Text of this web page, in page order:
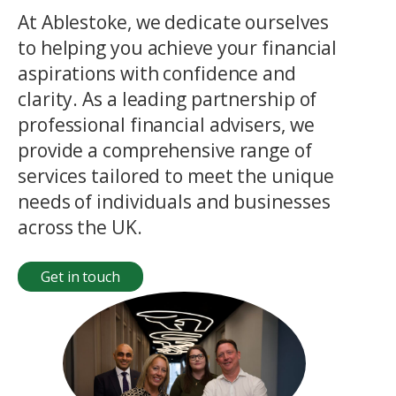
At Ablestoke, we dedicate ourselves
to helping you achieve your financial
aspirations with confidence and
clarity. As a leading partnership of
professional financial advisers, we
provide a comprehensive range of
services tailored to meet the unique
needs of individuals and businesses
across the UK.
Get in touch